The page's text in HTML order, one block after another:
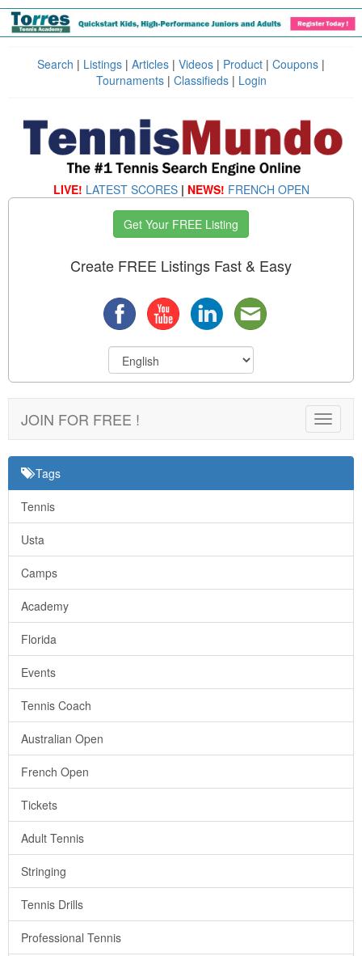
Search | Listings | Articles | Videos | Product | Coupons |
Tournaments| Classifieds| Login
LIVE! LATEST SCORES | NEWS! FRENCH OPEN
Get Your FREE Listing
Create FREE Listings Fast & Easy
Toggle
JOIN FOR FREE !
Tags
Tennis
Usta
Camps
Academy
Florida
Events
Tennis Coach
Australian Open
French Open
Tickets
Adult Tennis
Stringing
Tennis Drills
Professional Tennis